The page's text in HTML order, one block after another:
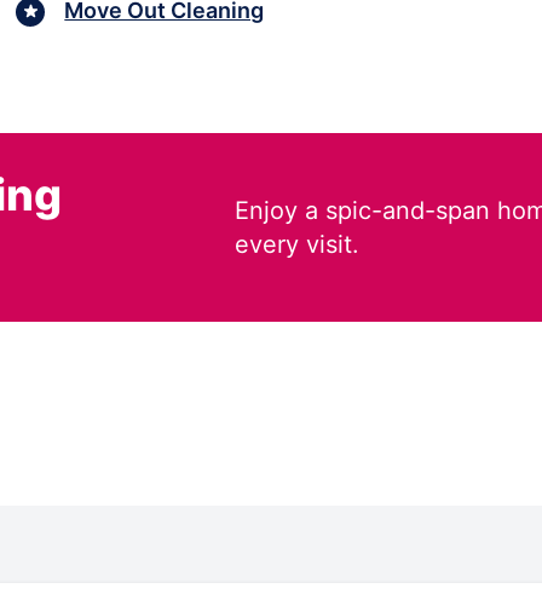
Move Out Cleaning
Enjoy a spic-and-span
every visit.